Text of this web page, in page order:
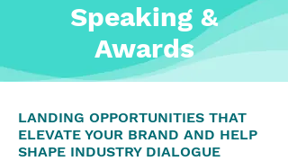
Speaking &
Awards
LANDING OPPORTUNITIES THAT
ELEVATE YOUR BRAND AND HELP
SHAPE INDUSTRY DIALOGUE